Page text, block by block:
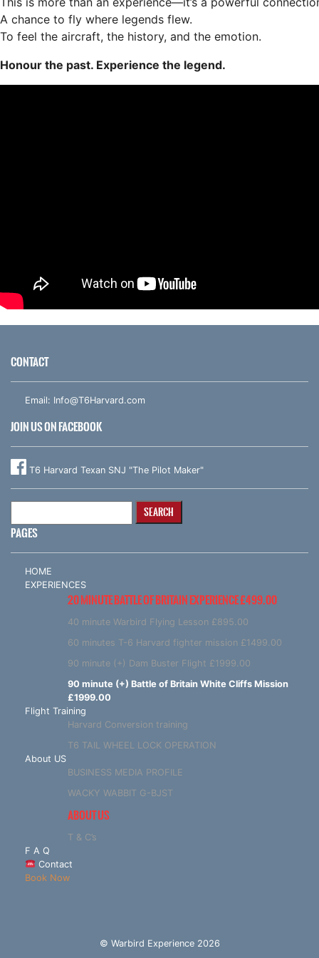
A chance to fly where legends flew.
To feel the aircraft, the history, and the emotion.
Honour the past. Experience the legend.
CONTACT
Email: Info@T6Harvard.com
JOIN US ON FACEBOOK
T6 Harvard Texan SNJ "The Pilot Maker"
PAGES
HOME
EXPERIENCES
20 MINUTE BATTLE OF BRITAIN EXPERIENCE £499.00
40 minute Warbird Flying Lesson £895.00
60 minutes T-6 Harvard fighter mission £1499.00
90 minute (+) Dam Buster Flight £1999.00
90 minute (+) Battle of Britain White Cliffs Mission
£1999.00
Flight Training
Harvard Conversion training
T6 TAIL WHEEL LOCK OPERATION
About US
BUSINESS MEDIA PROFILE
WACKY WABBIT G-BJST
ABOUT US
T & C’s
F A Q
Contact
Book Now
© Warbird Experience 2026